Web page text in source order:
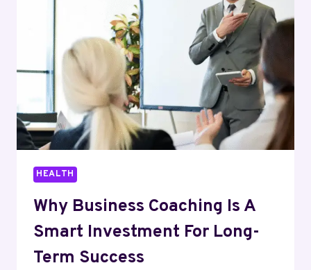
AND
WHERE
HEALTH
Why Business Coaching Is A
Smart Investment For Long-
Term Success